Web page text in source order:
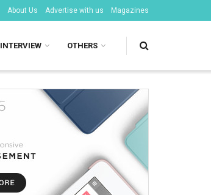
About Us Advertise with us Magazines
INTERVIEW OTHERS